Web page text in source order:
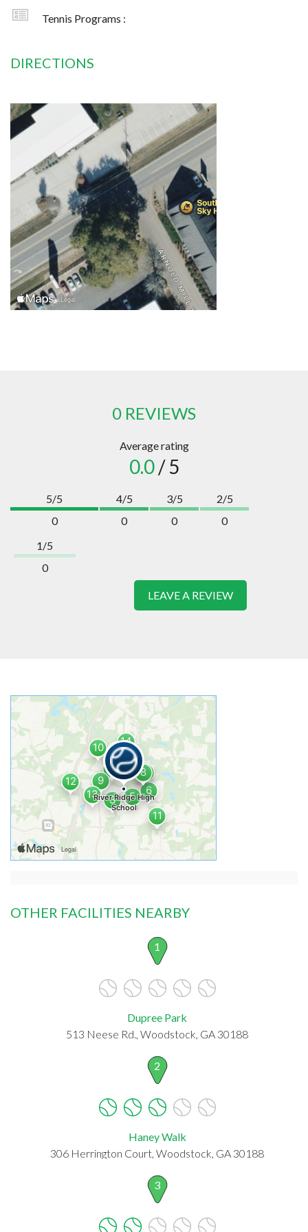
Tennis Programs :
DIRECTIONS
0 REVIEWS
Average rating
0.0/ 5
5/5
0
4/5
0
3/5
0
2/5
0
1/5
0
LEAVE A REVIEW
OTHER FACILITIES NEARBY
1
Dupree Park
513 Neese Rd., Woodstock, GA 30188
2
Haney Walk
306 Herrington Court, Woodstock, GA 30188
3